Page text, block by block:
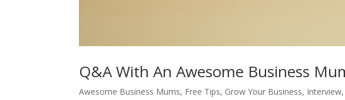
Q&A With An Awesome Business
Awesome Business Mums, Free Tips, Grow Your Business, Interview,